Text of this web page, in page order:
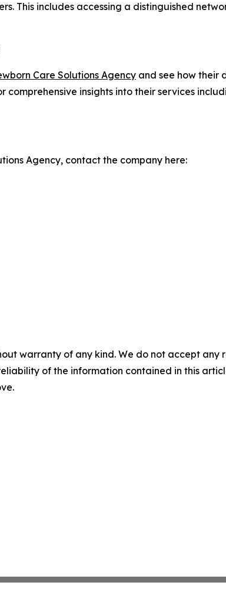
This includes accessing a distinguished
Care Solutions Agency and see how their
comprehensive insights into their services
Agency, contact the company here:
warranty of any kind. We do not accept
of the information contained in this